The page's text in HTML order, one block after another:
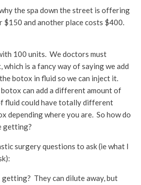
the spa down the street is offering
$150 and another place costs $400.
100 units. We doctors must
is a fancy way of saying we add
botox in fluid so we can inject it.
can add a different amount of
fluid could have totally different
depending where you are. So how do
getting?
surgery questions to ask (ie what I
getting? They can dilute away, but